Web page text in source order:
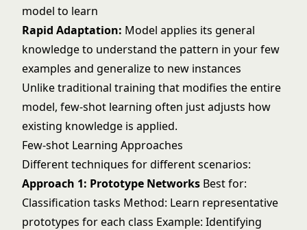
model to learn
Rapid Adaptation: Model applies its general
knowledge to understand the pattern in your few
examples and generalize to new instances
Unlike traditional training that modifies the entire
model, few-shot learning often just adjusts how
existing knowledge is applied.
Few-shot Learning Approaches
Different techniques for different scenarios:
Approach 1: Prototype Networks Best for:
Classification tasks Method: Learn representative
prototypes for each class Example: Identifying